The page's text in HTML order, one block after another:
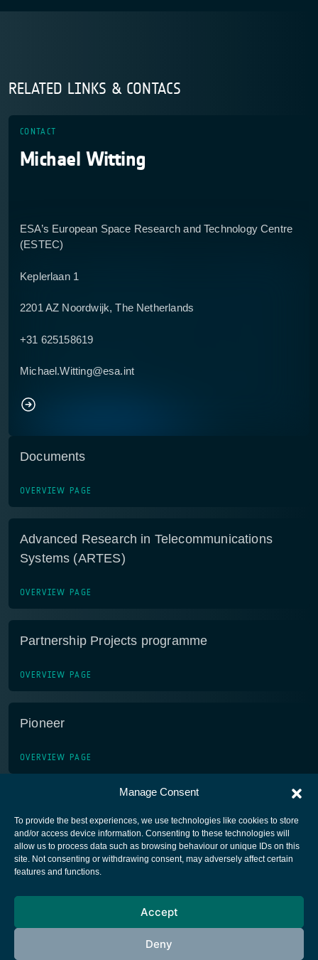
Manage Consent
To provide the best experiences, we use technologies like cookies to store
and/or access device information. Consenting to these technologies will
allow us to process data such as browsing behaviour or unique IDs on this
site. Not consenting or withdrawing consent, may adversely affect certain
features and functions.
Accept
Deny
RELATED LINKS & CONTACS
CONTACT
Michael Witting
ESA’s European Space Research and Technology Centre
(ESTEC)
Keplerlaan 1
2201 AZ Noordwijk, The Netherlands
+31 625158619
Michael.Witting@esa.int
Documents
OVERVIEW PAGE
Advanced Research in Telecommunications
Systems (ARTES)
OVERVIEW PAGE
Partnership Projects programme
OVERVIEW PAGE
Pioneer
OVERVIEW PAGE
European Space Agency
Cookies notice